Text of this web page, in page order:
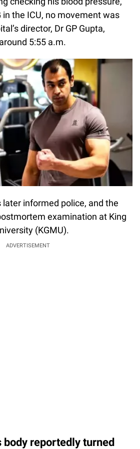
in the ICU, no movement was
director, Dr GP Gupta,
5:55 a.m.
informed police, and the
examination at King
(KGMU).
ADVERTISEMENT
body reportedly turned